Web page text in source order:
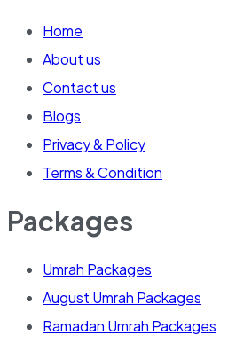
Home
About us
Contact us
Blogs
Privacy & Policy
Terms & Condition
Packages
Umrah Packages
August Umrah Packages
Ramadan Umrah Packages